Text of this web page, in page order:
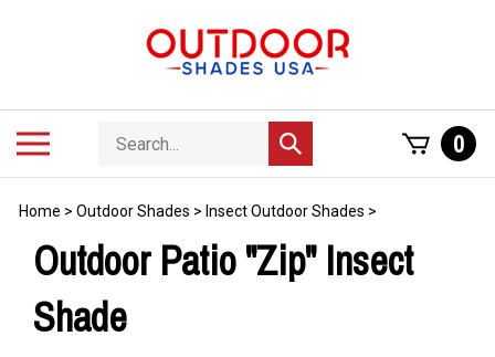
Search
store
Submit
search
0
Home > Outdoor Shades > Insect Outdoor Shades >
Outdoor Patio "Zip" Insect
Shade